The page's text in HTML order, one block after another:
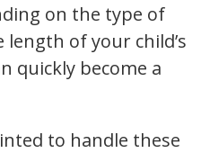
on the type of
length of your child’s
quickly become a
to handle these